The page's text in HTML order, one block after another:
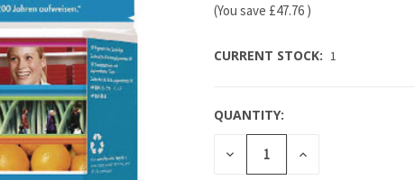
(You save £47.76 )
CURRENT STOCK: 1
QUANTITY:
DECREASE
QUANTITY:
INCREASE